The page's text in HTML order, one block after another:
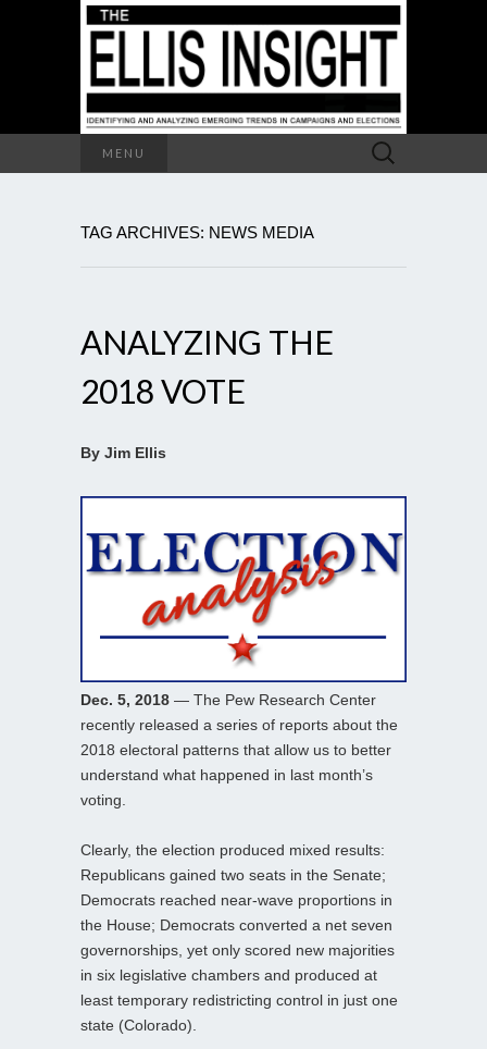
MENU
Search
for:
TAG ARCHIVES: NEWS MEDIA
ANALYZING THE
2018 VOTE
By Jim Ellis
Dec. 5, 2018 — The Pew Research Center
recently released a series of reports about the
2018 electoral patterns that allow us to better
understand what happened in last month’s
voting.
Clearly, the election produced mixed results:
Republicans gained two seats in the Senate;
Democrats reached near-wave proportions in
the House; Democrats converted a net seven
governorships, yet only scored new majorities
in six legislative chambers and produced at
least temporary redistricting control in just one
state (Colorado).